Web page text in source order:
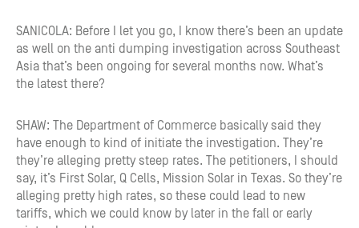
SANICOLA: Before I let you go, I know there’s been an update
as well on the anti dumping investigation across Southeast
Asia that’s been ongoing for several months now. What’s
the latest there?
SHAW: The Department of Commerce basically said they
have enough to kind of initiate the investigation. They’re
they’re alleging pretty steep rates. The petitioners, I should
say, it’s First Solar, Q Cells, Mission Solar in Texas. So they’re
alleging pretty high rates, so these could lead to new
tariffs, which we could know by later in the fall or early